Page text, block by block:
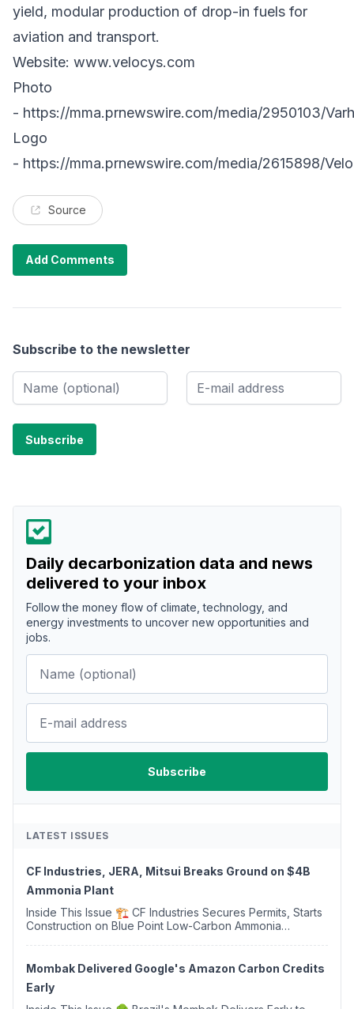
yield, modular production of drop-in fuels for
aviation and transport.
Website: www.velocys.com
Photo
- https://mma.prnewswire.com/media/2950103/
Logo
- https://mma.prnewswire.com/media/2615898/
Source
Add Comments
Subscribe to the newsletter
Daily decarbonization data and news
delivered to your inbox
Follow the money flow of climate, technology, and
energy investments to uncover new opportunities and
jobs.
LATEST ISSUES
CF Industries, JERA, Mitsui Breaks Ground on $4B
Ammonia Plant
Inside This Issue 🏗️ CF Industries Secures Permits, Starts
Construction on Blue Point Low-Carbon Ammonia
Mombak Delivered Google's Amazon Carbon Credits
Early